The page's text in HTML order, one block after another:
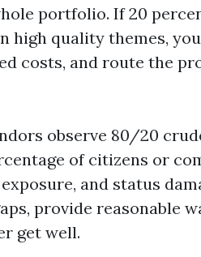
portfolio. If 20
high quality themes,
costs, and route the
observe 80/20
of citizens or
and status
provide reasonable
get well.